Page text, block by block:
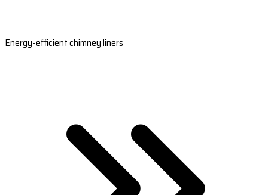
Energy-efficient chimney liners